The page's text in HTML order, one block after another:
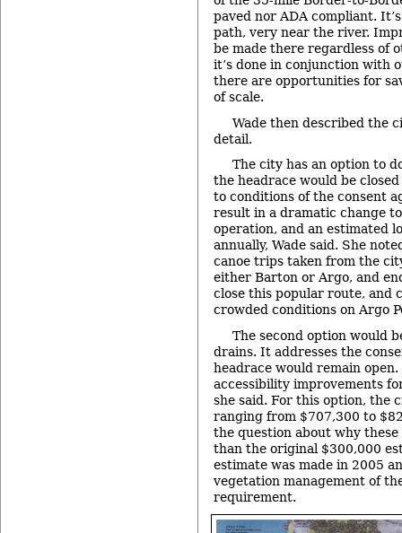
paved nor ADA compliant.
path, very near the river.
be made there regardless of
it’s done in conjunction with
there are opportunities for
of scale.
Wade then described the
detail.
The city has an option to
the headrace would be
to conditions of the consent
result in a dramatic change
operation, and an estimated
annually, Wade said. She
canoe trips taken from the
either Barton or Argo, and
close this popular route, and
crowded conditions on Argo
The second option would
drains. It addresses the
headrace would remain
accessibility improvements
she said. For this option, the
ranging from $707,300 to
the question about why
than the original $300,000
estimate was made in 2005
vegetation management of
requirement.